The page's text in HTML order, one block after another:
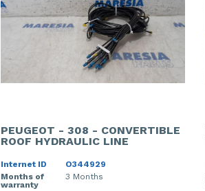
PEUGEOT - 308 - CONVERTIBLE
ROOF HYDRAULIC LINE
Internet ID
O344929
Months of
warranty
3 Months